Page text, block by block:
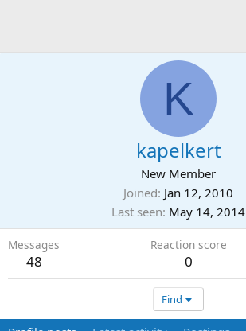
K
kapelkert
New Member
Joined Jan 12, 2010
Last seen May 14, 2014
Messages
48
Reaction score
0
Find